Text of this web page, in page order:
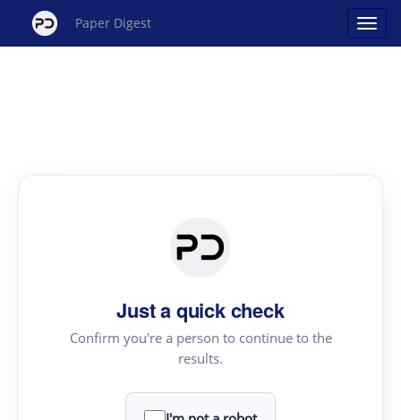
Paper Digest
Just a quick check
Confirm you're a person to continue to the
results.